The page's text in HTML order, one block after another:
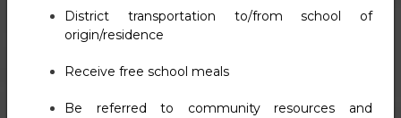
District transportation to/from school of
origin/residence
Receive free school meals
Be referred to community resources and